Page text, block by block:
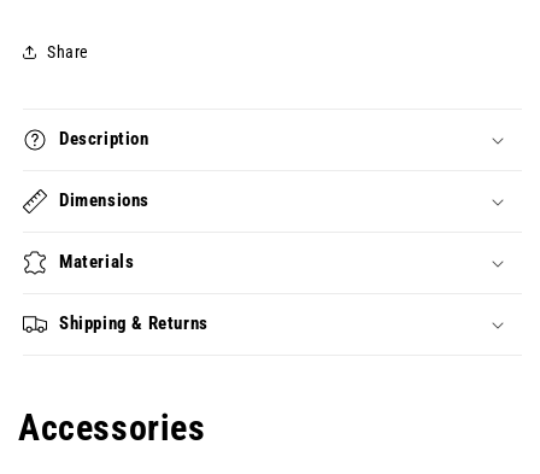
27)
Share
Description
Dimensions
Materials
Shipping & Returns
Accessories